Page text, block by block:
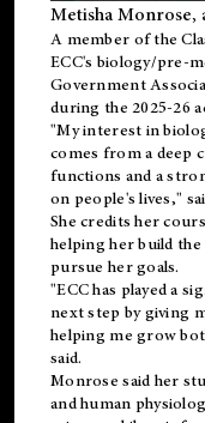
Metisha Monrose,
A member of the
ECC's biology/pre-
Government
during the 2025-26
"My interest in
comes from a deep
functions and a
on people's lives,"
She credits her
helping her build
pursue her goals.
"ECC has played a
next step by giving
helping me grow
said.
Monrose said her
and human